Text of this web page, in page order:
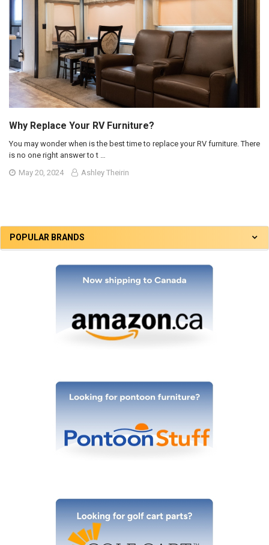
POPULAR BRANDS
Why Replace Your RV Furniture?
You may wonder when is the best time to replace your RV furniture. There
is no one right answer to t …
May 20, 2024
Ashley Theirin